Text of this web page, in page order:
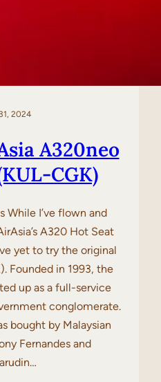
2024
A320neo
CGK)
While I’ve flown and
A320 Hot Seat
yet to try the original
Founded in 1993, the
up as a full-service
conglomerate.
bought by Malaysian
Fernandes and